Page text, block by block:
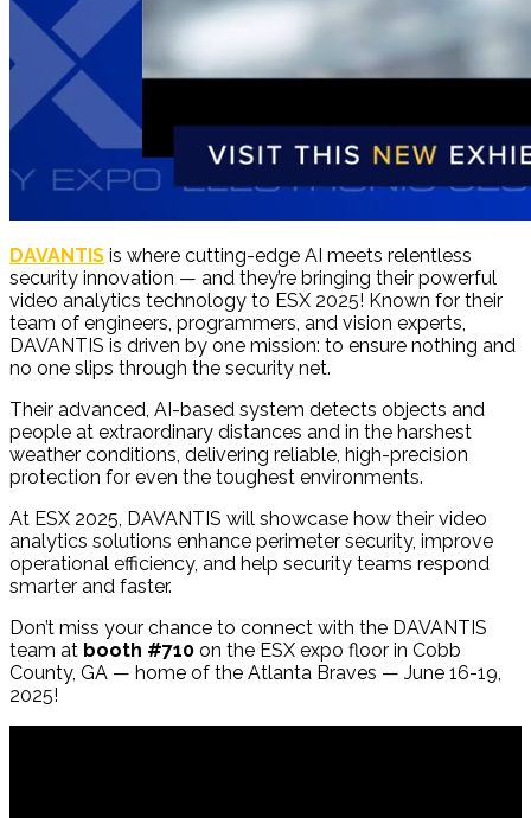
DAVANTIS is where cutting-edge AI meets relentless
security innovation — and they’re bringing their powerful
video analytics technology to ESX 2025! Known for their
team of engineers, programmers, and vision experts,
DAVANTIS is driven by one mission: to ensure nothing and
no one slips through the security net.
Their advanced, AI-based system detects objects and
people at extraordinary distances and in the harshest
weather conditions, delivering reliable, high-precision
protection for even the toughest environments.
At ESX 2025, DAVANTIS will showcase how their video
analytics solutions enhance perimeter security, improve
operational efficiency, and help security teams respond
smarter and faster.
Don’t miss your chance to connect with the DAVANTIS
team at booth #710 on the ESX expo floor in Cobb
County, GA — home of the Atlanta Braves — June 16-19,
2025!